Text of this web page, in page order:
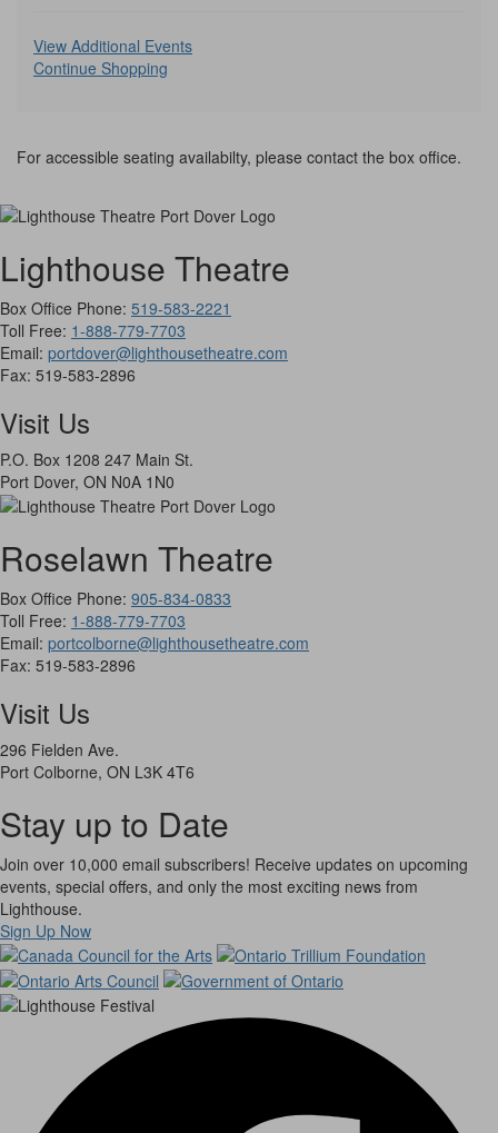
Additional
Options
View Additional Events
Continue Shopping
For accessible seating availabilty, please contact the box office.
Lighthouse Theatre
Box Office Phone: 519-583-2221
Toll Free: 1-888-779-7703
Email: portdover@lighthousetheatre.com
Fax: 519-583-2896
Visit Us
P.O. Box 1208 247 Main St.
Port Dover, ON N0A 1N0
Roselawn Theatre
Box Office Phone: 905-834-0833
Toll Free: 1-888-779-7703
Email: portcolborne@lighthousetheatre.com
Fax: 519-583-2896
Visit Us
296 Fielden Ave.
Port Colborne, ON L3K 4T6
Stay up to Date
Join over 10,000 email subscribers! Receive updates on upcoming
events, special offers, and only the most exciting news from
Lighthouse.
Sign Up Now